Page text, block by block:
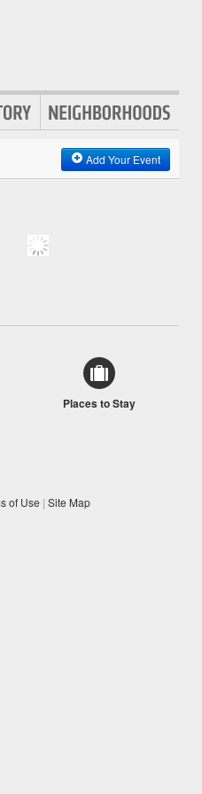
Add Your Event
Places to Stay
of Use | Site Map